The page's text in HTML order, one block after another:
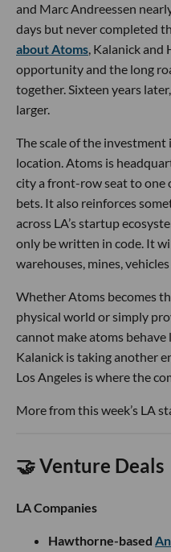
and Marc Andreessen
days but never completed
about Atoms, Kalanick
opportunity and the long
together. Sixteen years
larger.
The scale of the investment
location. Atoms is
city a front-row seat to one
bets. It also reinforces
across LA’s startup
only be written in code. It
warehouses, mines,
Whether Atoms becomes
physical world or simply
cannot make atoms
Kalanick is taking another
Los Angeles is where the
More from this week’s LA
🤝 Venture Deals
LA Companies
Hawthorne-based